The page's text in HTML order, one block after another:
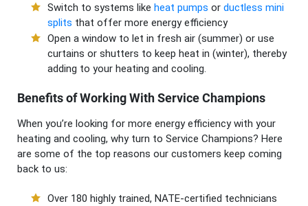
Switch to systems like heat pumps or ductless mini
splits that offer more energy efficiency
Open a window to let in fresh air (summer) or use
curtains or shutters to keep heat in (winter), thereby
adding to your heating and cooling.
Benefits of Working With Service Champions
When you’re looking for more energy efficiency with your
heating and cooling, why turn to Service Champions? Here
are some of the top reasons our customers keep coming
back to us:
Over 180 highly trained, NATE-certified technicians